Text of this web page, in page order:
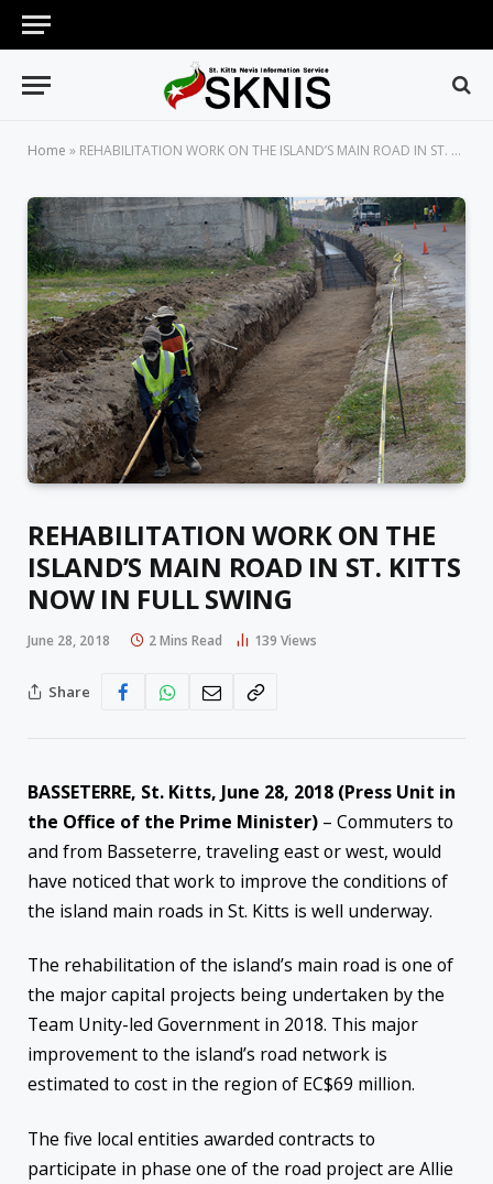
Home » REHABILITATION WORK ON THE ISLAND’S MAIN ROAD IN ST. KITTS NOW IN FULL SWING
REHABILITATION WORK ON THE
ISLAND’S MAIN ROAD IN ST. KITTS
NOW IN FULL SWING
June 28, 2018 2 Mins Read 139 Views
Share
BASSETERRE, St. Kitts, June 28, 2018 (Press Unit in
the Office of the Prime Minister) – Commuters to
and from Basseterre, traveling east or west, would
have noticed that work to improve the conditions of
the island main roads in St. Kitts is well underway.
The rehabilitation of the island’s main road is one of
the major capital projects being undertaken by the
Team Unity-led Government in 2018. This major
improvement to the island’s road network is
estimated to cost in the region of EC$69 million.
The five local entities awarded contracts to
participate in phase one of the road project are Allie